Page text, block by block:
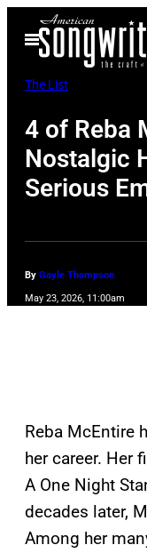
Open
Menu
The List
4 of Reba
Nostalgic
Serious
By Gayle Thompson
May 23, 2026, 11:00am
Reba McEntire
her career. Her
A One Night
decades later,
Among her